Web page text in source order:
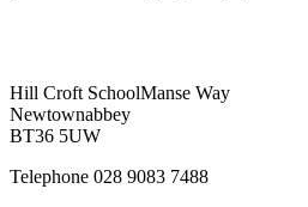
Hill Croft SchoolManse Way
Newtownabbey
BT36 5UW
Telephone 028 9083 7488